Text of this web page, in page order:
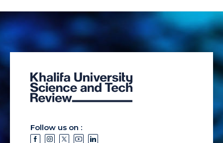
Follow us on :